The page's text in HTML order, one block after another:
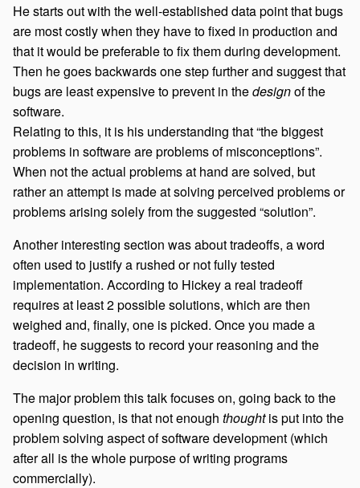
He starts out with the well-established data point that bugs
are most costly when they have to fixed in production and
that it would be preferable to fix them during development.
Then he goes backwards one step further and suggest that
bugs are least expensive to prevent in thedesignof the
software.
Relating to this, it is his understanding that “the biggest
problems in software are problems of misconceptions”.
When not the actual problems at hand are solved, but
rather an attempt is made at solving perceived problems or
problems arising solely from the suggested “solution”.
Another interesting section was about tradeoffs, a word
often used to justify a rushed or not fully tested
implementation. According to Hickey a real tradeoff
requires at least 2 possible solutions, which are then
weighed and, finally, one is picked. Once you made a
tradeoff, he suggests to record your reasoning and the
decision in writing.
The major problem this talk focuses on, going back to the
opening question, is that not enough thoughtis put into the
problem solving aspect of software development (which
after all is the whole purpose of writing programs
commercially).